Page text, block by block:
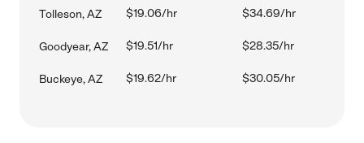
Tolleson, AZ $19.06/hr $34.69/hr
Goodyear, AZ $19.51/hr $28.35/hr
Buckeye, AZ $19.62/hr $30.05/hr